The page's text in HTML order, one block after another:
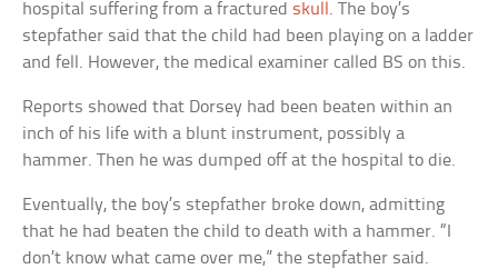
hospital suffering from a fractured skull . The boy’s
stepfather said that the child had been playing on a ladder
and fell. However, the medical examiner called BS on this.
Reports showed that Dorsey had been beaten within an
inch of his life with a blunt instrument, possibly a
hammer. Then he was dumped off at the hospital to die.
Eventually, the boy’s stepfather broke down, admitting
that he had beaten the child to death with a hammer. “I
don’t know what came over me,” the stepfather said.